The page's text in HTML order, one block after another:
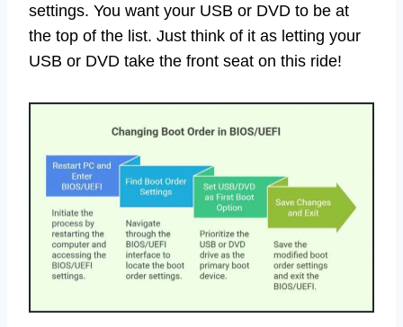
settings. You want your USB or DVD to be at
the top of the list. Just think of it as letting your
USB or DVD take the front seat on this ride!